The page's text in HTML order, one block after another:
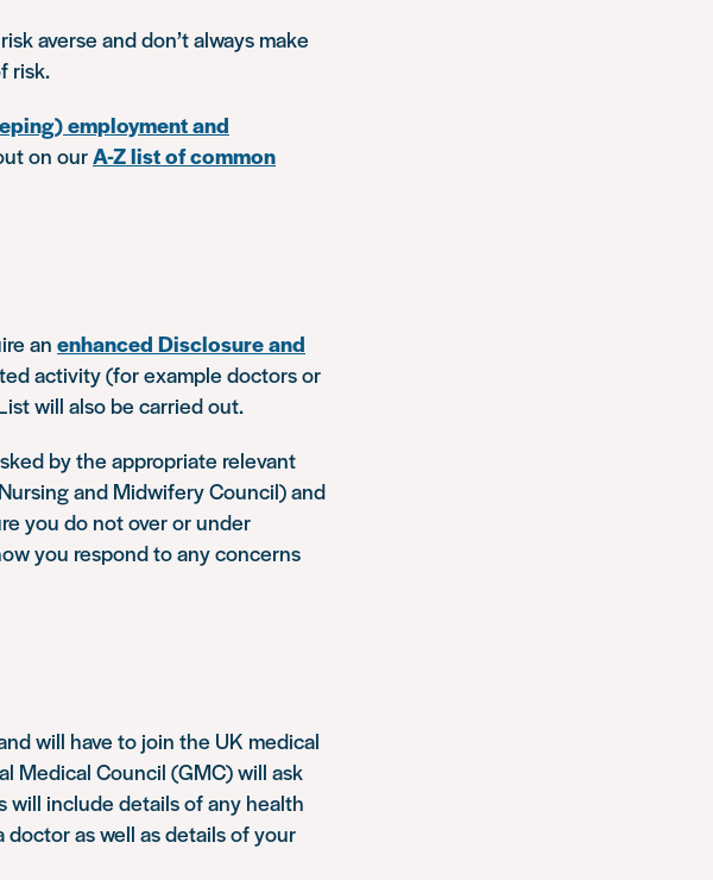
averse and don’t always make
risk.
employment and
on ourA-Z list of common
an enhanced Disclosure and
activity (for example doctors or
will also be carried out.
by the appropriate relevant
and Midwifery Council) and
you do not over or under
you respond to any concerns
will have to join the UK medical
Medical Council (GMC) will ask
include details of any health
as well as details of your